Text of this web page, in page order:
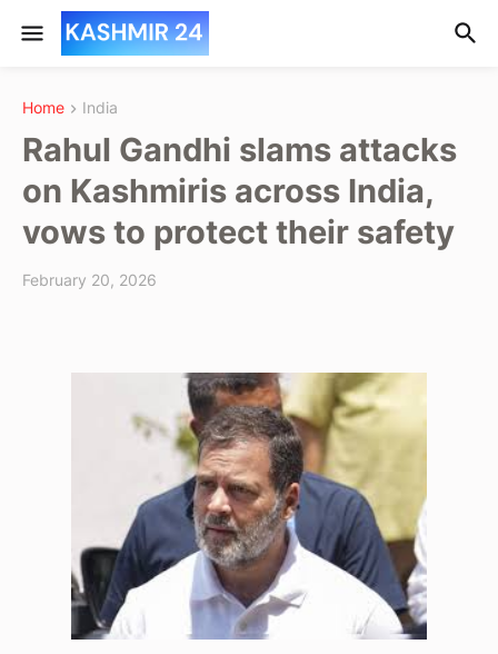
Home India
Rahul Gandhi slams attacks
on Kashmiris across India,
vows to protect their safety
February 20, 2026